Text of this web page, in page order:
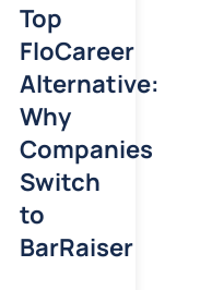
Top
FloCareer
Alternative:
Why
Companies
Switch
to
BarRaiser